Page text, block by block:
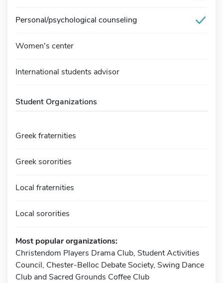
Personal/psychological counseling
Women's center
International students advisor
Student Organizations
Greek fraternities
Greek sororities
Local fraternities
Local sororities
Most popular organizations:
Christendom Players Drama Club, Student Activities
Council, Chester-Belloc Debate Society, Swing Dance
Club and Sacred Grounds Coffee Club